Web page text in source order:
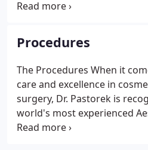
any medical testing,
you read the material. This
communication is critical for
experience before, during,
Procedures
The Procedures When it
care and excellence in
surgery, Dr. Pastorek is
world's most experienced
Surgeons. His signature look